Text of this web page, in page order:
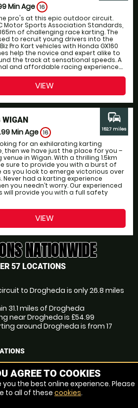
Min Age 16
pro's at this epic outdoor circuit.
Motor Sports Association Standards,
of challenging race karting. The
to recruit young drivers into the
Pro Kart vehicles with Honda GX160
help the novice and expert alike to
the track at sensational speeds. A
and affordable racing experience....
VIEW
WIGAN
Min Age 16
for an exhilarating karting
then we have just the place for you –
in Wigan. With a thrilling 1.5km
sure to provide you with a burst of
as you look to emerge victorious over
Never had a karting experience
you needn’t worry. Our experienced
will provide you with a full safety
commute
152.7 miles
VIEW
NATIONWIDE
57 LOCATIONS
to Drogheda is only 26.8 miles
31.1 miles of Drogheda
near Drogheda is £54.99
around Drogheda is from 17
AGREE TO COOKIES
the best online experience. Please
to all of these cookies.